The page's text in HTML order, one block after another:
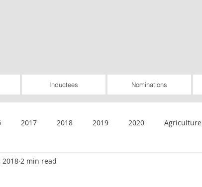
Inductees Nominations
2017 2018 2019 2020 Agriculture
General Healthcare
2018 2 min read